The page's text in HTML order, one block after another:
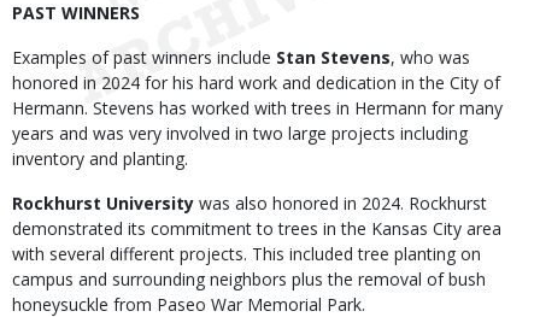
PAST WINNERS
Examples of past winners include Stan Stevens, who was
honored in 2024 for his hard work and dedication in the City of
Hermann. Stevens has worked with trees in Hermann for many
years and was very involved in two large projects including
inventory and planting.
Rockhurst University was also honored in 2024. Rockhurst
demonstrated its commitment to trees in the Kansas City area
with several different projects. This included tree planting on
campus and surrounding neighbors plus the removal of bush
honeysuckle from Paseo War Memorial Park.